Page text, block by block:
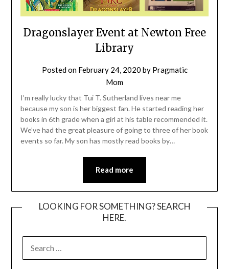
Dragonslayer Event at Newton Free
Library
Posted on February 24, 2020 by Pragmatic
Mom
I’m really lucky that Tui T. Sutherland lives near me
because my son is her biggest fan. He started reading her
books in 6th grade when a girl at his table recommended it.
We’ve had the great pleasure of going to three of her book
events so far. My son has mostly read books by…
Read more
LOOKING FOR SOMETHING? SEARCH
HERE.
FOR: